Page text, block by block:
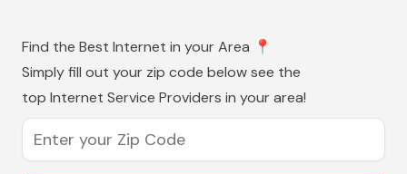
Find the Best Internet in your Area 📍
Simply fill out your zip code below see the
top Internet Service Providers in your area!
Enter your Zip Code